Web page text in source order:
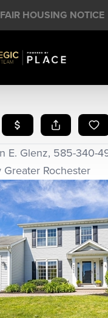
FAIR HOUSING NOTICE